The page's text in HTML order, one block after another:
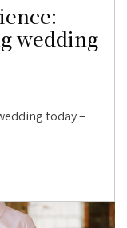
wedding
today –